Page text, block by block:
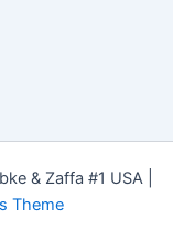
& Zaffa #1 USA |
Theme